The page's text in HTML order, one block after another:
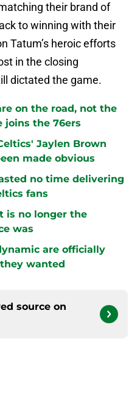
their brand of
to winning with their
Tatum’s heroic efforts
in the closing
dictated the game.
on the road, not the
joins the 76ers
Jaylen Brown
made obvious
no time delivering
fans
is no longer the
was
are officially
wanted
source on